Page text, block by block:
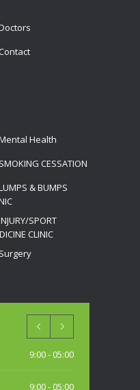
Health
SMOKING CESSATION
& BUMPS
SPORT
CLINIC
Surgery
9:00 - 05:00
9:00 - 05:00